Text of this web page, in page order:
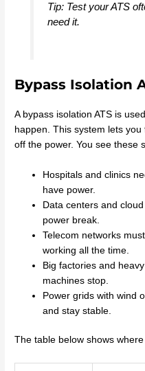
Tip: Test your ATS
need it.
Bypass Isolation
A bypass isolation ATS is
happen. This system lets
off the power. You see these
Hospitals and clinics
have power.
Data centers and
power break.
Telecom networks
working all the time.
Big factories and
machines stop.
Power grids with wind
and stay stable.
The table below shows